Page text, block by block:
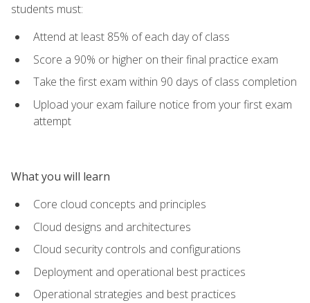
students must:
Attend at least 85% of each day of class
Score a 90% or higher on their final practice exam
Take the first exam within 90 days of class completion
Upload your exam failure notice from your first exam
attempt
What you will learn
Core cloud concepts and principles
Cloud designs and architectures
Cloud security controls and configurations
Deployment and operational best practices
Operational strategies and best practices